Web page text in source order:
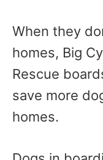
When they
homes, Big
Rescue
save more
homes.